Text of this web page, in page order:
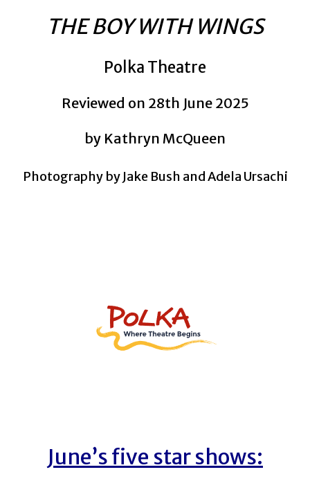
THE BOY WITH WINGS
Polka Theatre
Reviewed on 28th June 2025
by Kathryn McQueen
Photography by Jake Bush and Adela Ursachi
June’s five star shows: